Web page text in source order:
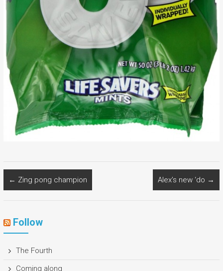
← Zing pong champion Alex’s new ‘do →
Follow
The Fourth
Coming along